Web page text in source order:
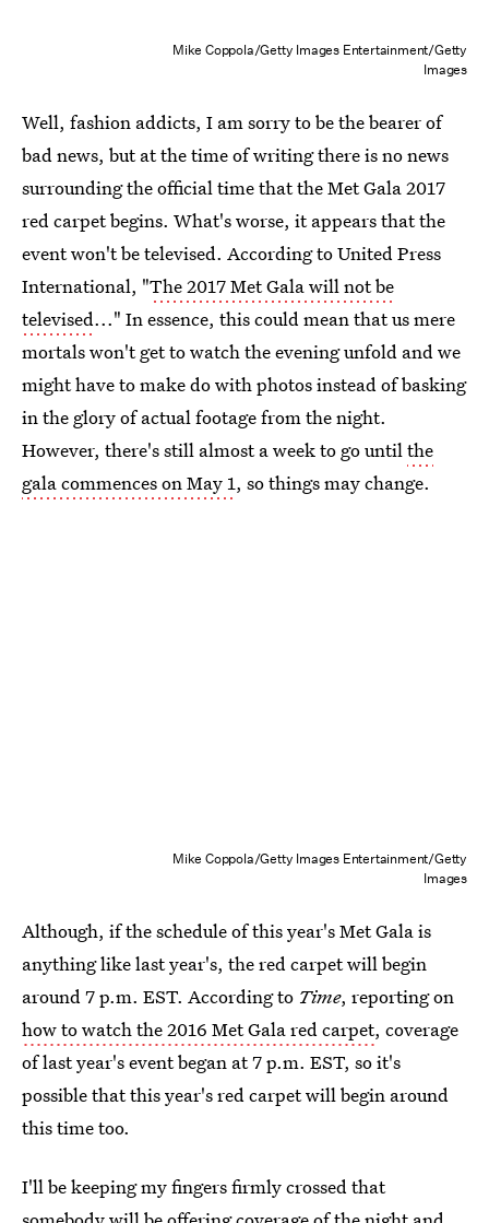
Mike Coppola/Getty Images Entertainment/Getty
Images
Well, fashion addicts, I am sorry to be the bearer of
bad news, but at the time of writing there is no news
surrounding the official time that the Met Gala 2017
red carpet begins. What's worse, it appears that the
event won't be televised. According to United Press
International, "The 2017 Met Gala will not be
televised..." In essence, this could mean that us mere
mortals won't get to watch the evening unfold and we
might have to make do with photos instead of basking
in the glory of actual footage from the night.
However, there's still almost a week to go untilthe
gala commences on May 1, so things may change.
Mike Coppola/Getty Images Entertainment/Getty
Images
Although, if the schedule of this year's Met Gala is
anything like last year's, the red carpet will begin
around 7 p.m. EST. According to Time, reporting on
how to watch the 2016 Met Gala red carpet, coverage
of last year's event began at 7 p.m. EST, so it's
possible that this year's red carpet will begin around
this time too.
I'll be keeping my fingers firmly crossed that